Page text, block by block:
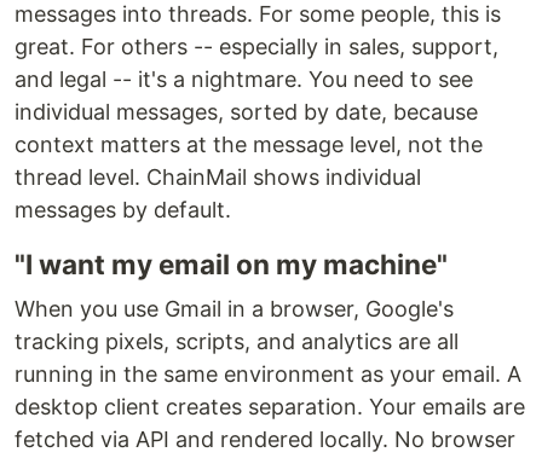
messages into threads. For some people, this is
great. For others -- especially in sales, support,
and legal -- it's a nightmare. You need to see
individual messages, sorted by date, because
context matters at the message level, not the
thread level. ChainMail shows individual
messages by default.
"I want my email on my machine"
When you use Gmail in a browser, Google's
tracking pixels, scripts, and analytics are all
running in the same environment as your email. A
desktop client creates separation. Your emails are
fetched via API and rendered locally. No browser